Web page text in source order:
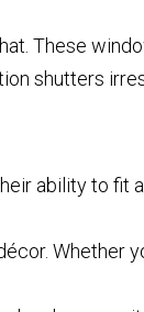
These
shutters
ability to fit
Whether